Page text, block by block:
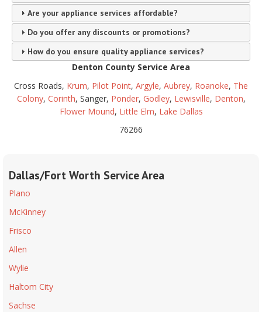
Are your appliance services affordable?
Do you offer any discounts or promotions?
How do you ensure quality appliance services?
Denton County Service Area
Cross Roads, Krum, Pilot Point, Argyle, Aubrey, Roanoke, The
Colony, Corinth, Sanger, Ponder, Godley, Lewisville, Denton,
Flower Mound, Little Elm, Lake Dallas
76266
Dallas/Fort Worth Service Area
Plano
McKinney
Frisco
Allen
Wylie
Haltom City
Sachse